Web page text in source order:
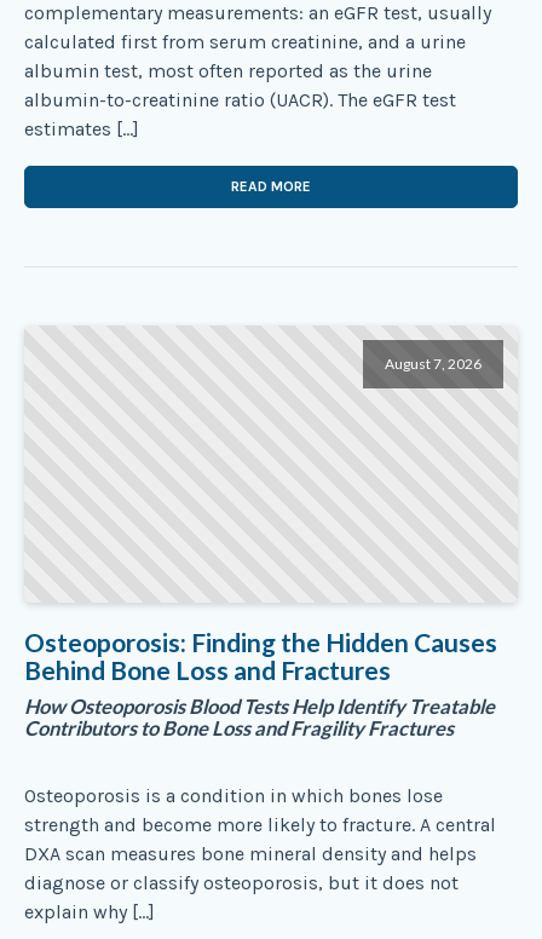
complementary measurements: an eGFR test, usually
calculated first from serum creatinine, and a urine
albumin test, most often reported as the urine
albumin-to-creatinine ratio (UACR). The eGFR test
estimates […]
READ MORE
August 7, 2026
Osteoporosis: Finding the Hidden Causes
Behind Bone Loss and Fractures
How Osteoporosis Blood Tests Help Identify Treatable
Contributors to Bone Loss and Fragility Fractures
Osteoporosis is a condition in which bones lose
strength and become more likely to fracture. A central
DXA scan measures bone mineral density and helps
diagnose or classify osteoporosis, but it does not
explain why […]